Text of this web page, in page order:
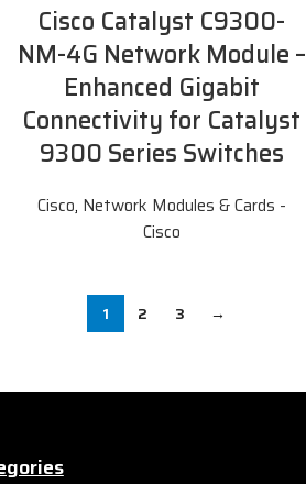
Cisco Catalyst C9300-
NM-4G Network Module –
Enhanced Gigabit
Connectivity for Catalyst
9300 Series Switches
Cisco, Network Modules & Cards -
Cisco
1 2 3 →